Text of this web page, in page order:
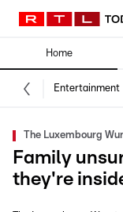
Home
Entertainment
The Luxembourg
Family
they're